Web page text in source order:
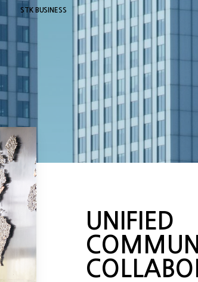
STK BUSINESS
UNIFIED